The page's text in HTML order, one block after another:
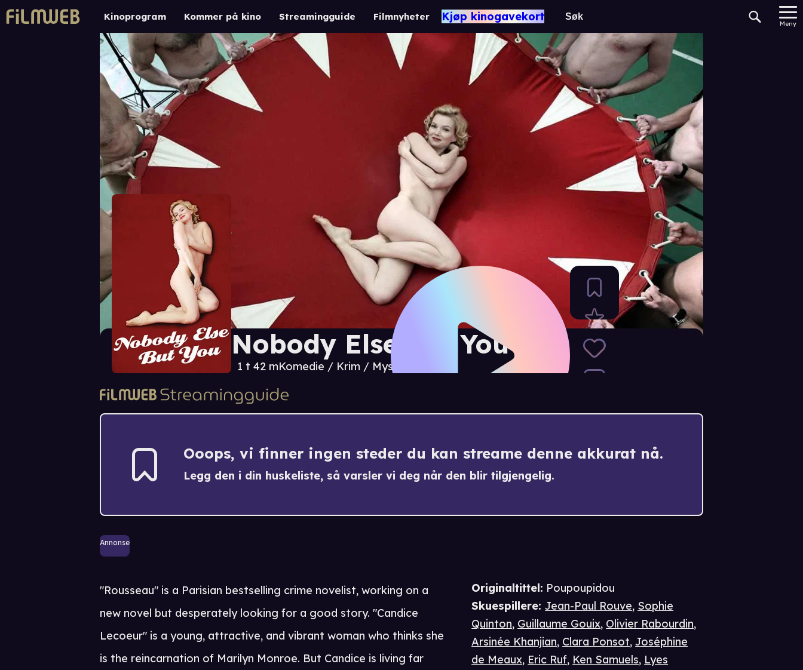
Kinoprogram Kommer på kino Streamingguide Filmnyheter Kjøp kinogavekort
Meny
Nobody Else But You
1 t 42 mKomedie / Krim / Mystikk
Ooops, vi finner ingen steder du kan streame denne akkurat nå.
Legg den i din huskeliste, så varsler vi deg når den blir tilgjengelig.
Annonse
Originaltittel: Poupoupidou
Skuespillere:Jean-Paul Rouve, Sophie
Quinton, Guillaume Gouix, Olivier Rabourdin,
Arsinée Khanjian, Clara Ponsot,Joséphine
de Meaux, Eric Ruf, Ken Samuels, Lyes
"Rousseau" is a Parisian bestselling crime novelist, working on a
new novel but desperately looking for a good story. "Candice
Lecoeur" is a young, attractive, and vibrant woman who thinks she
is the reincarnation of Marilyn Monroe. But Candice is living far